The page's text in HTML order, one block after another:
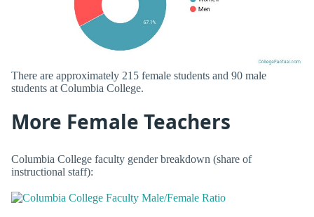
There are approximately 215 female students and 90 male
students at Columbia College.
More Female Teachers
Columbia College faculty gender breakdown (share of
instructional staff):